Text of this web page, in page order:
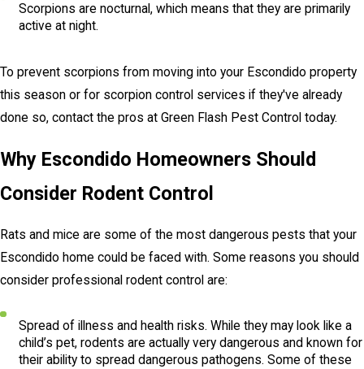
Scorpions are nocturnal, which means that they are primarily
active at night.
To prevent scorpions from moving into your Escondido property
this season or for scorpion control services if they've already
done so, contact the pros at Green Flash Pest Control today.
Why Escondido Homeowners Should
Consider Rodent Control
Rats and mice are some of the most dangerous pests that your
Escondido home could be faced with. Some reasons you should
consider professional rodent control are:
Spread of illness and health risks. While they may look like a
child’s pet, rodents are actually very dangerous and known for
their ability to spread dangerous pathogens. Some of these